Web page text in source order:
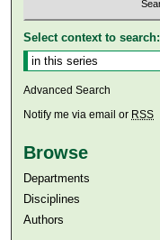
Select context to search:
Advanced Search
Notify me via email or RSS
Browse
Departments
Disciplines
Authors